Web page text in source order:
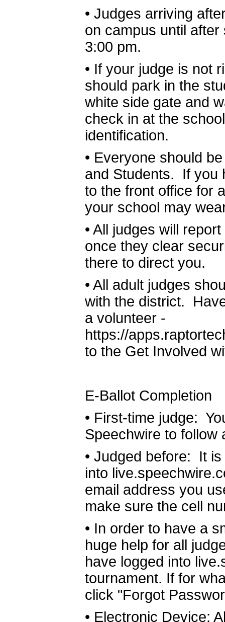
• Judges arriving
on campus until
3:00 pm.
• If your judge is not
should park in the
white side gate and
check in at the
identification.
• Everyone should
and Students. If you
to the front office for
your school may
• All judges will
once they clear
there to direct you.
• All adult judges
with the district.
a volunteer -
https://
to the Get Involved
E-Ballot Completion
• First-time judge:
Speechwire to follow
• Judged before: It is
into
email address you
make sure the cell
• In order to have a
huge help for all
have logged into
tournament. If for
click "Forgot
• Electronic Device: